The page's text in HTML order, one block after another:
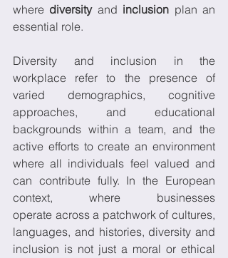
where diversity and inclusion plan an
essential role.
Diversity and inclusion in the
workplace refer to the presence of
varied demographics, cognitive
approaches, and educational
backgrounds within a team, and the
active efforts to create an environment
where all individuals feel valued and
can contribute fully. In the European
context, where businesses
operate across a patchwork of cultures,
languages, and histories, diversity and
inclusion is not just a moral or ethical